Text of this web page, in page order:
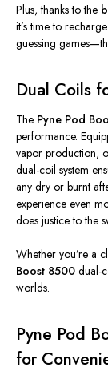
Plus, thanks to the
it’stime to
guessing
Dual Coils
The Pyne Pod
performance.
vapor production,
dual-coil system
any dry or burnt
experience even
does justice to the
Whether you’re a
Boost 8500 dual-
worlds.
Pyne Pod
for